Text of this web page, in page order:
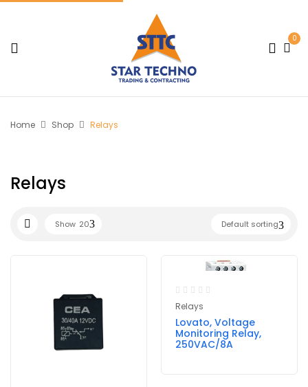
0
Home Shop Relays
Relays
Default sorting
Show 20
Relays
Lovato, Voltage
Monitoring Relay,
250VAC/8A